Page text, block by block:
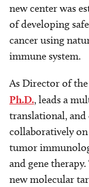
new center was
of developing
cancer using
immune system.
As Director of
Ph.D., leads a
translational,
collaboratively
tumor
and gene
new molecular